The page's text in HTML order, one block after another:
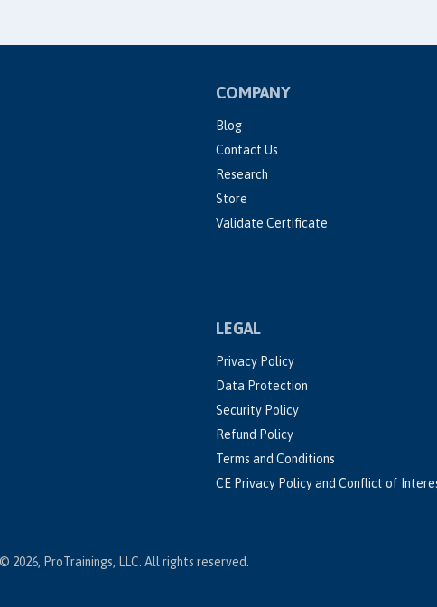
COMPANY
Blog
Contact Us
Research
Store
Validate Certificate
LEGAL
Privacy Policy
Data Protection
Security Policy
Refund Policy
Terms and Conditions
CE Privacy Policy and Conflict of
ProTrainings, LLC. All rights reserved.